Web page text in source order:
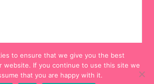
to ensure that we give you the best
website. If you continue to use this site we
that you are happy with it.